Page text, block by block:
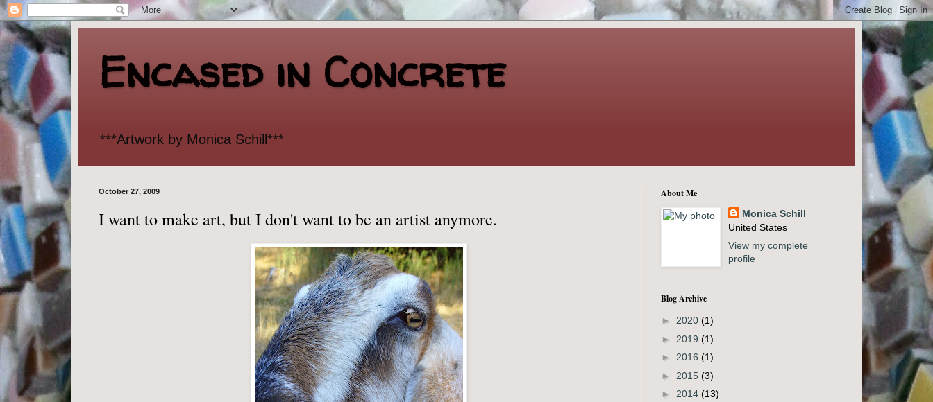
Encased in Concrete
***Artwork by Monica Schill***
October 27, 2009
I want to make art, but I don't want to be an artist anymore.
About Me
Monica Schill
United States
View my complete
profile
Blog Archive
► 2020 (1)
► 2019 (1)
► 2016 (1)
► 2015 (3)
► 2014 (13)